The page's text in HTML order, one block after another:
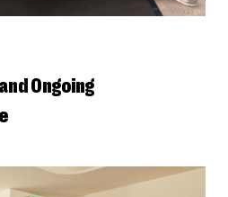
Ongoing